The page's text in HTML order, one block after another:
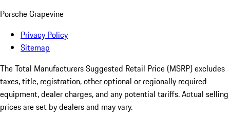
Porsche Grapevine
Privacy Policy
Sitemap
The Total Manufacturers Suggested Retail Price (MSRP) excludes
taxes, title, registration, other optional or regionally required
equipment, dealer charges, and any potential tariffs. Actual selling
prices are set by dealers and may vary.